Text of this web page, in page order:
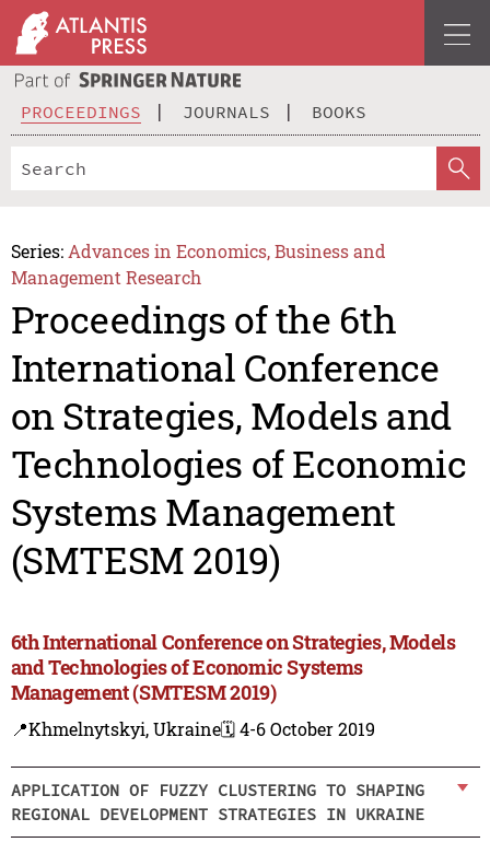
PROCEEDINGS JOURNALS BOOKS
Series: Advances in Economics, Business and
Management Research
Proceedings of the 6th
International Conference
on Strategies, Models and
Technologies of Economic
Systems Management
(SMTESM 2019)
6th International Conference on Strategies, Models
and Technologies of Economic Systems
Management (SMTESM 2019)
📍Khmelnytskyi, Ukraine🗓️ 4-6 October 2019
APPLICATION OF FUZZY CLUSTERING TO SHAPING
REGIONAL DEVELOPMENT STRATEGIES IN UKRAINE